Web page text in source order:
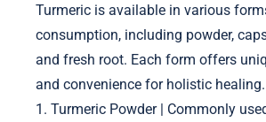
Turmeric is available in various
consumption, including powder,
and fresh root. Each form offers
and convenience for holistic healing.
1. Turmeric Powder | Commonly